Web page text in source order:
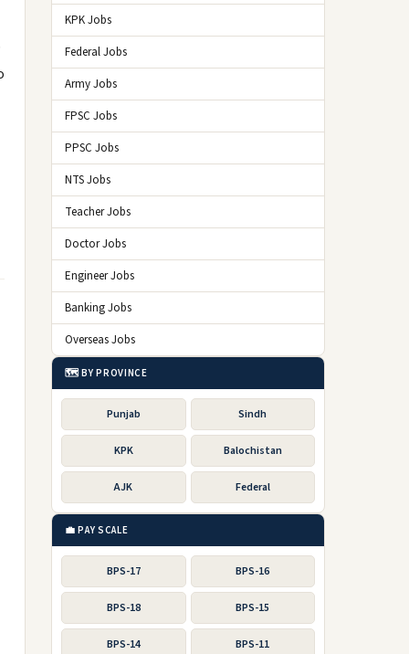
KPK Jobs
Federal Jobs
Army Jobs
FPSC Jobs
PPSC Jobs
NTS Jobs
Teacher Jobs
Doctor Jobs
Engineer Jobs
Banking Jobs
Overseas Jobs
🗺️ BY PROVINCE
Punjab Sindh
KPK Balochistan
AJK Federal
💼 PAY SCALE
BPS-17 BPS-16
BPS-18 BPS-15
BPS-14 BPS-11